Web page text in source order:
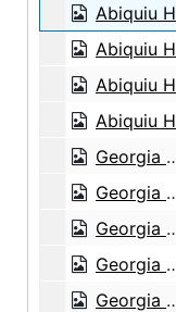
Abiquiu House, Exterior, 1979
Abiquiu House, Patio, 1979
Abiquiu House, Living Room, 1979
Abiquiu House, Living Room, 1979
Georgia O'Keeffe in Abiquiu Studio, 1979
Georgia O'Keeffe in Abiquiu Studio, 1979
Georgia O'Keeffe in Abiquiu Studio, 1979
Georgia O'Keeffe in Abiquiu Studio, 1979
Georgia O'Keeffe, 1979